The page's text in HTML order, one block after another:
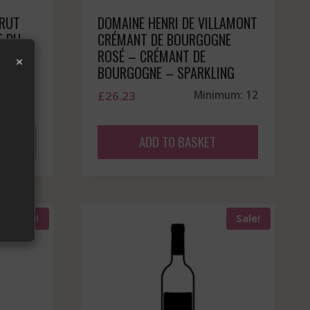
DU
12
DOMAINE HENRI DE VILLAMONT
CRÉMANT DE BOURGOGNE
ROSÉ – CRÉMANT DE
BOURGOGNE – SPARKLING
£26.23 Minimum: 12
ADD TO BASKET
Sale! Sale!
×